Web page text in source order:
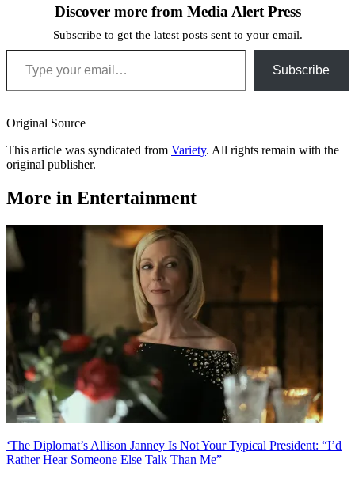
Discover more from Media Alert Press
Subscribe to get the latest posts sent to your email.
Type your email…
Subscribe
Original Source
This article was syndicated from Variety. All rights remain with the
original publisher.
More in Entertainment
‘The Diplomat’s Allison Janney Is Not Your Typical President: “I’d
Rather Hear Someone Else Talk Than Me”